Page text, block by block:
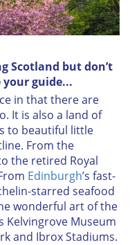
Scotland but don’t
guide...
in that there are
It is also a land of
to beautiful little
From the
the retired Royal
Edinburgh’s fast-
starred seafood
wonderful art of the
Kelvingrove Museum
and Ibrox Stadiums.